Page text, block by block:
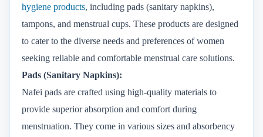
hygiene products, including pads (sanitary napkins),
tampons, and menstrual cups. These products are designed
to cater to the diverse needs and preferences of women
seeking reliable and comfortable menstrual care solutions.
Pads (Sanitary Napkins):
Nafei pads are crafted using high-quality materials to
provide superior absorption and comfort during
menstruation. They come in various sizes and absorbency